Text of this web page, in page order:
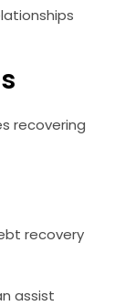
recovering
recovery
assist